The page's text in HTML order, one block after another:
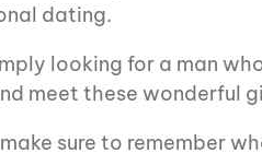
dating.
looking for a man
meet these wonderful
sure to remember